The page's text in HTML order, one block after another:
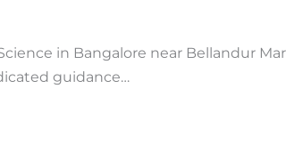
in Bangalore near Bellandur
guidance…